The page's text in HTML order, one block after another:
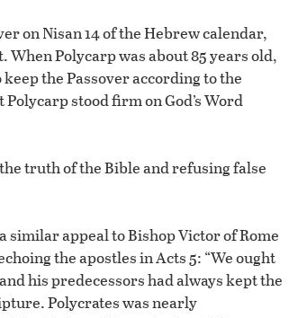
on Nisan 14 of the Hebrew calendar,
Polycarp was about 85 years old,
keep the Passover according to the
stood firm on God’s Word
truth of the Bible and refusing false
similar appeal to Bishop Victor of Rome
the apostles in Acts 5: “We ought
his predecessors had always kept the
Polycrates was nearly